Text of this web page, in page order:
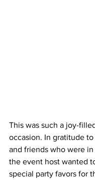
This was such a joy-
occasion. In gratitude
and friends who were
the event host wanted
special party favors for